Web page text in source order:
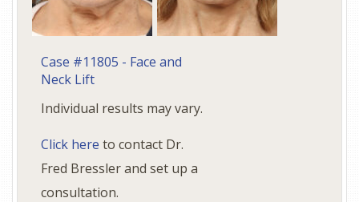
Case #11805 - Face and
Neck Lift
Individual results may vary.
Click here to contact Dr.
Fred Bressler and set up a
consultation.